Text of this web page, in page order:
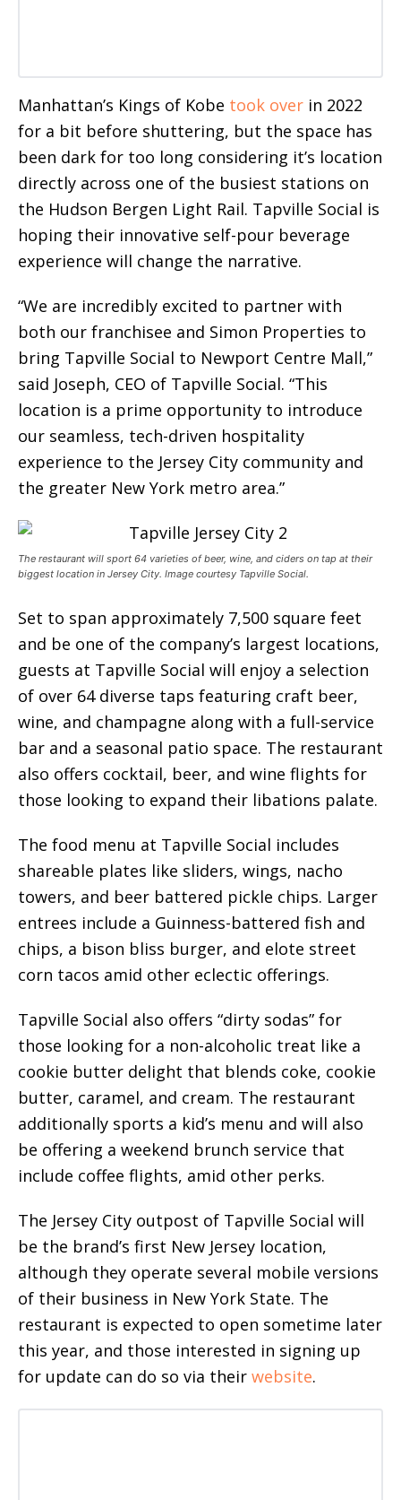
Manhattan’s Kings of Kobe took over in 2022
for a bit before shuttering, but the space has
been dark for too long considering it’s location
directly across one of the busiest stations on
the Hudson Bergen Light Rail. Tapville Social is
hoping their innovative self-pour beverage
experience will change the narrative.
“We are incredibly excited to partner with
both our franchisee and Simon Properties to
bring Tapville Social to Newport Centre Mall,”
said Joseph, CEO of Tapville Social. “This
location is a prime opportunity to introduce
our seamless, tech-driven hospitality
experience to the Jersey City community and
the greater New York metro area.”
The restaurant will sport 64 varieties of beer, wine, and ciders on tap at their
biggest location in Jersey City. Image courtesy Tapville Social.
Set to span approximately 7,500 square feet
and be one of the company’s largest locations,
guests at Tapville Social will enjoy a selection
of over 64 diverse taps featuring craft beer,
wine, and champagne along with a full-service
bar and a seasonal patio space. The restaurant
also offers cocktail, beer, and wine flights for
those looking to expand their libations palate.
The food menu at Tapville Social includes
shareable plates like sliders, wings, nacho
towers, and beer battered pickle chips. Larger
entrees include a Guinness-battered fish and
chips, a bison bliss burger, and elote street
corn tacos amid other eclectic offerings.
Tapville Social also offers “dirty sodas” for
those looking for a non-alcoholic treat like a
cookie butter delight that blends coke, cookie
butter, caramel, and cream. The restaurant
additionally sports a kid’s menu and will also
be offering a weekend brunch service that
include coffee flights, amid other perks.
The Jersey City outpost of Tapville Social will
be the brand’s first New Jersey location,
although they operate several mobile versions
of their business in New York State. The
restaurant is expected to open sometime later
this year, and those interested in signing up
for update can do so via their website.